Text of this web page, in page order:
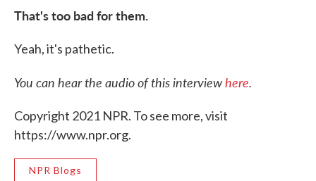
That's too bad for them.
Yeah, it's pathetic.
You can hear the audio of this interviewhere.
Copyright 2021 NPR. To see more, visit
https://www.npr.org.
NPR Blogs